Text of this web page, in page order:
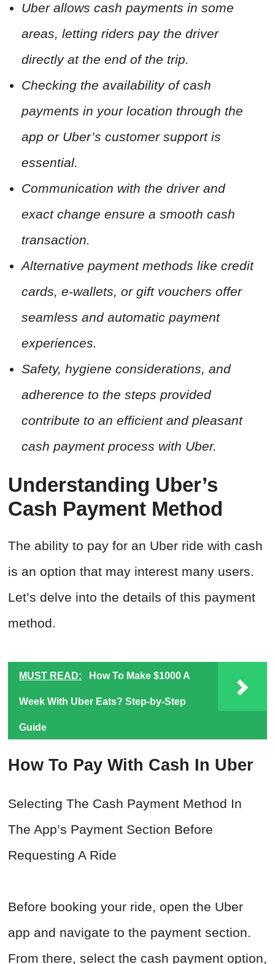
Uber allows cash payments in some
areas, letting riders pay the driver
directly at the end of the trip.
Checking the availability of cash
payments in your location through the
app or Uber’s customer support is
essential.
Communication with the driver and
exact change ensure a smooth cash
transaction.
Alternative payment methods like credit
cards, e-wallets, or gift vouchers offer
seamless and automatic payment
experiences.
Safety, hygiene considerations, and
adherence to the steps provided
contribute to an efficient and pleasant
cash payment process with Uber.
Understanding Uber’s
Cash Payment Method
The ability to pay for an Uber ride with cash
is an option that may interest many users.
Let’s delve into the details of this payment
method.
MUST READ: How To Make $1000 A
Week With Uber Eats? Step-by-Step
Guide
How To Pay With Cash In Uber
Selecting The Cash Payment Method In
The App’s Payment Section Before
Requesting A Ride
Before booking your ride, open the Uber
app and navigate to the payment section.
From there, select the cash payment option,